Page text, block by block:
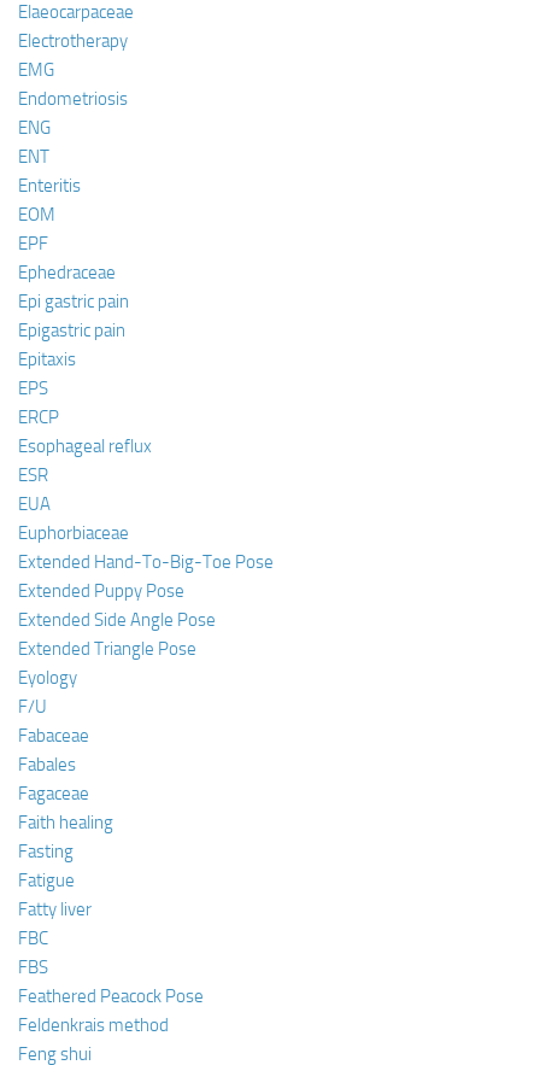
Elaeocarpaceae
Electrotherapy
EMG
Endometriosis
ENG
ENT
Enteritis
EOM
EPF
Ephedraceae
Epi gastric pain
Epigastric pain
Epitaxis
EPS
ERCP
Esophageal reflux
ESR
EUA
Euphorbiaceae
Extended Hand-To-Big-Toe Pose
Extended Puppy Pose
Extended Side Angle Pose
Extended Triangle Pose
Eyology
F/U
Fabaceae
Fabales
Fagaceae
Faith healing
Fasting
Fatigue
Fatty liver
FBC
FBS
Feathered Peacock Pose
Feldenkrais method
Feng shui